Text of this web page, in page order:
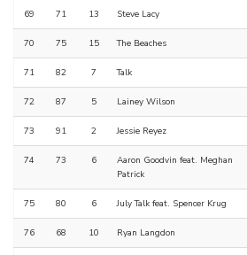
69 71 13 Steve Lacy
70 75 15 The Beaches
71 82 7 Talk
72 87 5 Lainey Wilson
73 91 2 Jessie Reyez
74 73 6
Aaron Goodvin feat. Meghan
Patrick
75 80 6 July Talk feat. Spencer Krug
76 68 10 Ryan Langdon